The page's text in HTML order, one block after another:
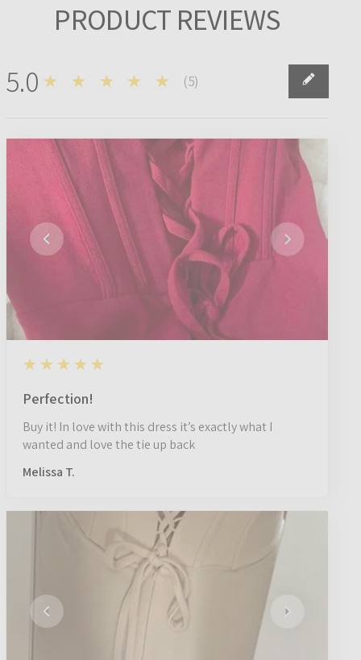
PRODUCT REVIEWS
5.0 ★★★★★ (5)
5
5
★★★★★
Perfection!
Buy it! In love with this dress it’s exactly what I
wanted and love the tie up back
Melissa T.